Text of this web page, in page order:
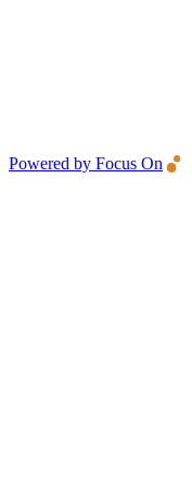
Powered by Focus On